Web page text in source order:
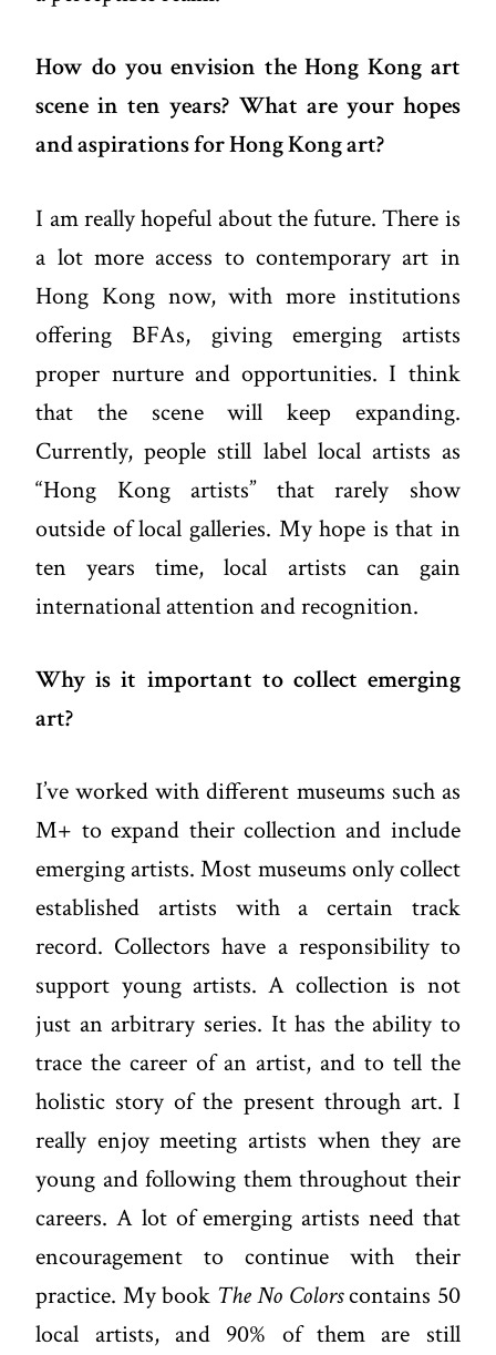
How do you envision the Hong Kong art
scene in ten years? What are your hopes
and aspirations for Hong Kong art?
I am really hopeful about the future. There is
a lot more access to contemporary art in
Hong Kong now, with more institutions
offering BFAs, giving emerging artists
proper nurture and opportunities. I think
that the scene will keep expanding.
Currently, people still label local artists as
“Hong Kong artists” that rarely show
outside of local galleries. My hope is that in
ten years time, local artists can gain
international attention and recognition.
Why is it important to collect emerging
art?
I’ve worked with different museums such as
M+ to expand their collection and include
emerging artists. Most museums only collect
established artists with a certain track
record. Collectors have a responsibility to
support young artists. A collection is not
just an arbitrary series. It has the ability to
trace the career of an artist, and to tell the
holistic story of the present through art. I
really enjoy meeting artists when they are
young and following them throughout their
careers. A lot of emerging artists need that
encouragement to continue with their
practice. My book The No Colorscontains 50
local artists, and 90% of them are still